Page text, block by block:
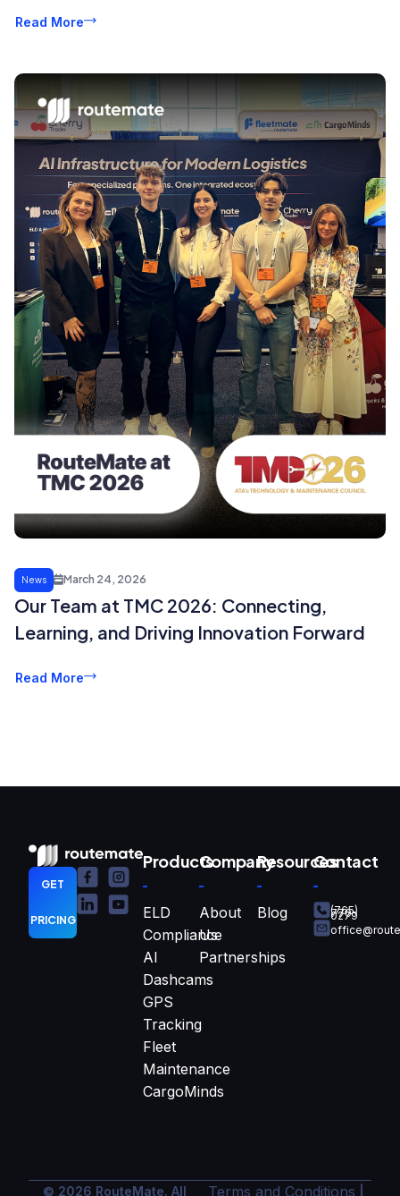
Read More
News March 24, 2026
Our Team at TMC 2026: Connecting,
Learning, and Driving Innovation Forward
Read More
GET
PRICING
Products
ELD
Compliance
AI
Dashcams
GPS
Tracking
Fleet
Maintenance
CargoMinds
Company
About
Us
Partnerships
Resources
Blog
Contact
(765)
770-
0279
© 2026 RouteMate. All
Terms and Conditions